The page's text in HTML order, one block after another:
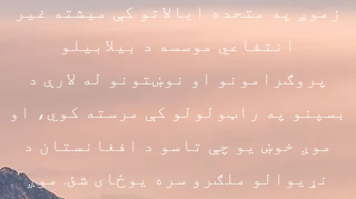
زموږ په متحده ایالاتو کې میشته غیر
انتفاعي موسسه د بیلابیلو
پروګرامونو او نوښتونو له لارې د
بسپنو په راټولولو کې مرسته کوي، او
موږ خوښ یو چې تاسو د افغانستان د
نړیوالو ملګرو سره یوځای شئ. موږ